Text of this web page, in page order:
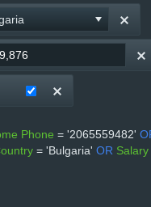
Phone = '2065559482'
= 'Bulgaria' OR Salary